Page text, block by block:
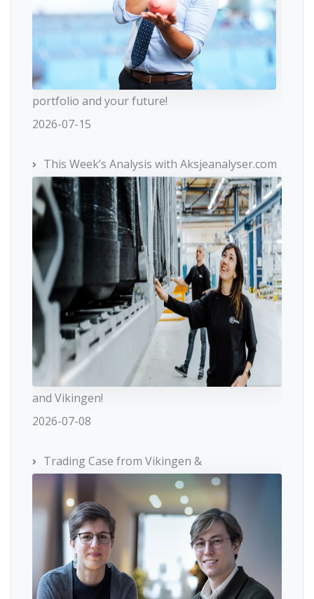
portfolio and your future!
2026-07-15
This Week’s Analysis with Aksjeanalyser.com
and Vikingen!
2026-07-08
Trading Case from Vikingen &